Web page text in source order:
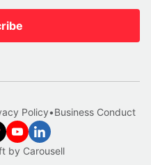
by Carousell
Policy•Business Conduct